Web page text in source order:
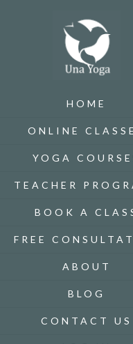
HOME
ONLINE
YOGA
TEACHER
BOOK A
FREE
ABOUT
BLOG
CONTACT US